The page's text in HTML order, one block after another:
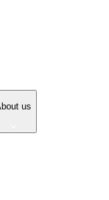
us